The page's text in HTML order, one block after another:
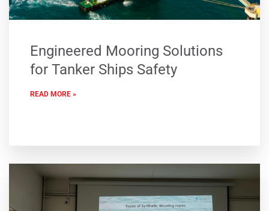
Engineered Mooring Solutions
for Tanker Ships Safety
READ MORE »